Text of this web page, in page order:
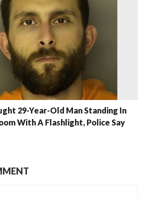
29-Year-Old Man Standing In
With A Flashlight, Police Say